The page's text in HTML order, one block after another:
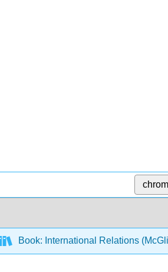
Book: International Relations